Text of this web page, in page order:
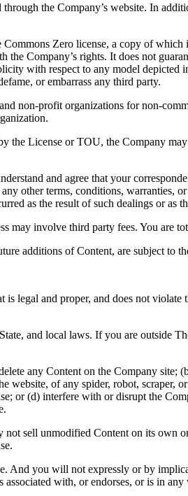
the Company’s website. In
Zero license, a copy of which
the Company’s rights. It does not
with respect to any model depicted
or embarrass any third party.
non-profit organizations for non-
License or TOU, the Company
and agree that your
other terms, conditions, warranties,
as the result of such dealings or as
may involve third party fees. You are
additions of Content, are subject to
legal and proper, and does not
and local laws. If you are outside
any Content on the Company site;
of any spider, robot, scraper,
(d) interfere with or disrupt the
sell unmodified Content on its
you will not expressly or by
with, or endorses, or is in